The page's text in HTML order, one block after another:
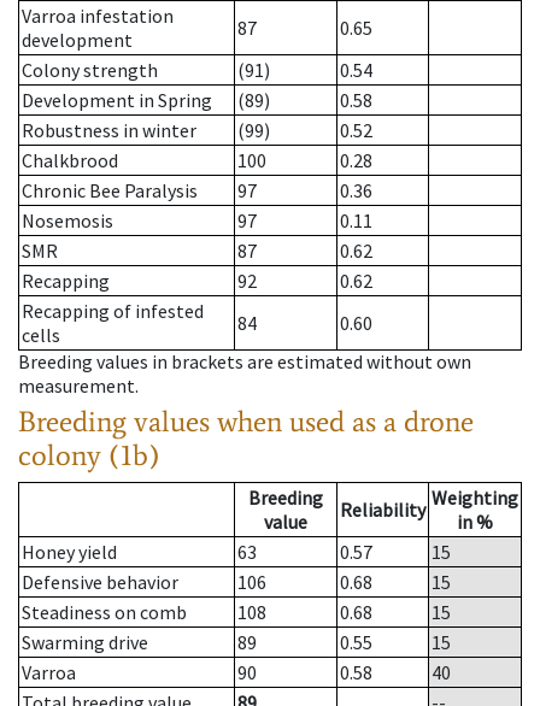
Varroa infestation
development
87
0.65
Colony strength
(91)
0.54
Development in Spring
(89)
0.58
Robustness in winter
(99)
0.52
Chalkbrood
100
0.28
Chronic Bee Paralysis
97
0.36
Nosemosis
97
0.11
SMR
87
0.62
Recapping
92
0.62
Recapping of infested
cells
84
0.60
Breeding values in brackets are estimated without own
measurement.
Breeding values when used as a drone
colony (1b)
Breeding
value
Reliability Weighting
in %
Honey yield
63 0.57
15
Defensive behavior
106 0.68
15
Steadiness on comb
108 0.68
15
Swarming drive
89 0.55
15
Varroa
90 0.58
40